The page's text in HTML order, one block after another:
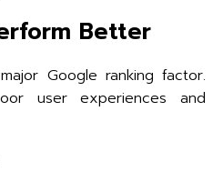
Better
Google ranking factor.
user experiences and